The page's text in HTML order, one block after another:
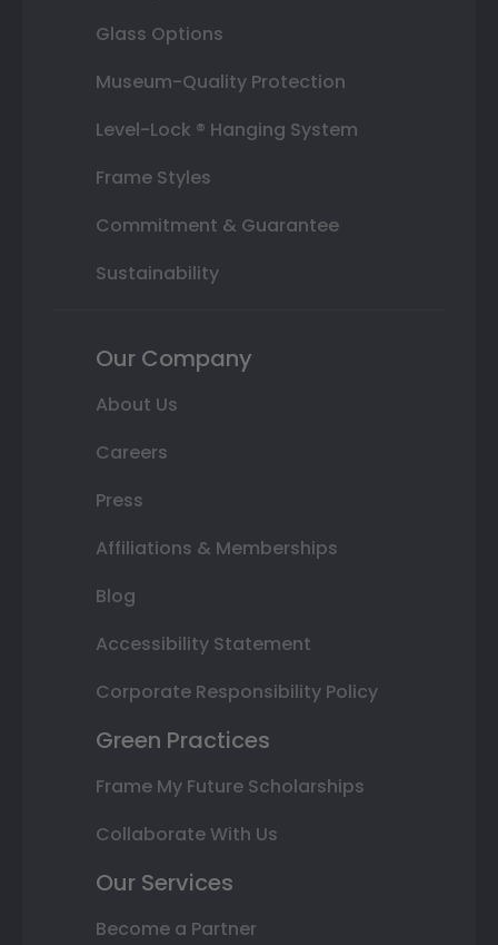
Glass Options
Museum-Quality Protection
Level-Lock ® Hanging System
Frame Styles
Commitment & Guarantee
Sustainability
Our Company
About Us
Careers
Press
Affiliations & Memberships
Blog
Accessibility Statement
Corporate Responsibility Policy
Green Practices
Frame My Future Scholarships
Collaborate With Us
Our Services
Become a Partner